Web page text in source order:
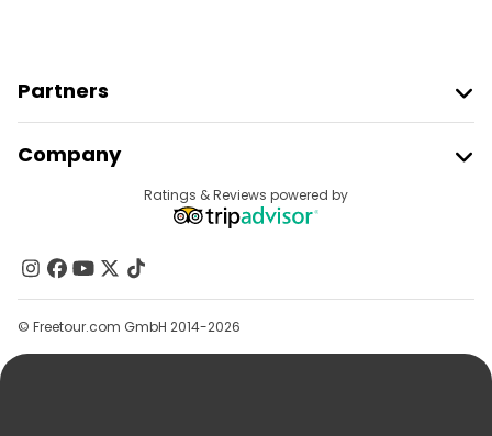
Partners
Provider Sign In
Affiliate Program
Company
Contact Us
Groups
Help
Ratings & Reviews powered by
© Freetour.com GmbH 2014-2026